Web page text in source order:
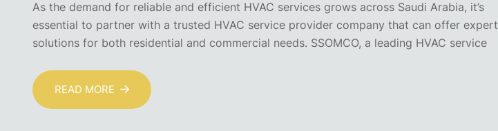
As the demand for reliable and efficient HVAC services grows across Saudi Arabia, it’s
essential to partner with a trusted HVAC service provider company that can offer expert
solutions for both residential and commercial needs. SSOMCO, a leading HVAC service
READ MORE